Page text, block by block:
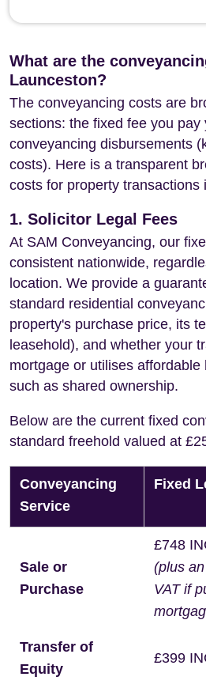
What are the
Launceston?
The conveyancing costs are
sections: the fixed fee you pay
conveyancing disbursements
costs). Here is a transparent
costs for property transactions
1. Solicitor Legal Fees
At SAM Conveyancing, our
consistent nationwide,
location. We provide a
standard residential
property's purchase price, its
leasehold), and whether your
mortgage or utilises affordable
such as shared ownership.
Below are the current fixed
standard freehold valued at
Conveyancing
Service
Fixed
Sale or
Purchase
£748
(plus
VAT if
Transfer of
Equity
£399